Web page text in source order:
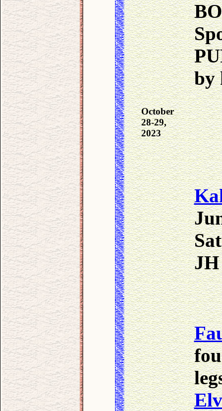
by
October
28-29,
2023